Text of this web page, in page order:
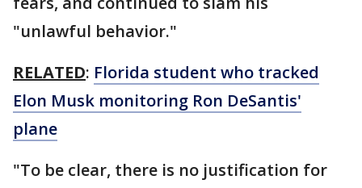
"unlawful behavior."
RELATED: Florida student who tracked
Elon Musk monitoring Ron DeSantis'
plane
"To be clear, there is no justification for